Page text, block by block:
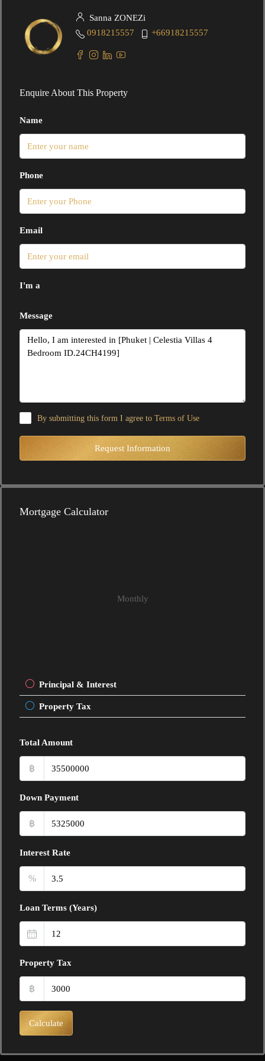
Sanna ZONEZi
0918215557
+66918215557
Enquire About This Property
Name
Phone
Email
I'm a
Message
By submitting this form I agree to Terms of Use
Request Information
Mortgage Calculator
Monthly
Principal & Interest
Property Tax
Total Amount
฿
Down Payment
฿
Interest Rate
%
Loan Terms (Years)
Property Tax
฿
Calculate